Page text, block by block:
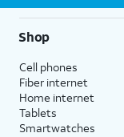
Shop
Cell phones
Fiber internet
Home internet
Tablets
Smartwatches